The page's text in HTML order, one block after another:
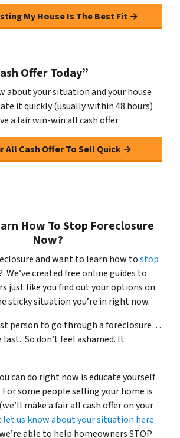
My House Is The Best Fit →
Offer Today”
about your situation and your house
it quickly (usually within 48 hours)
a fair win-win all cash offer
All Cash Offer To Sell Quick →
How To Stop Foreclosure
Now?
and want to learn how tostop
We’ve created free online guides to
just like you find out your options on
sticky situation you’re in right now.
person to go through a foreclosure…
last. So don’t feel ashamed. It
can do right now is educate yourself
some people selling your home is
make a fair all cash offer on your
let us know about your situation here
able to help homeowners STOP